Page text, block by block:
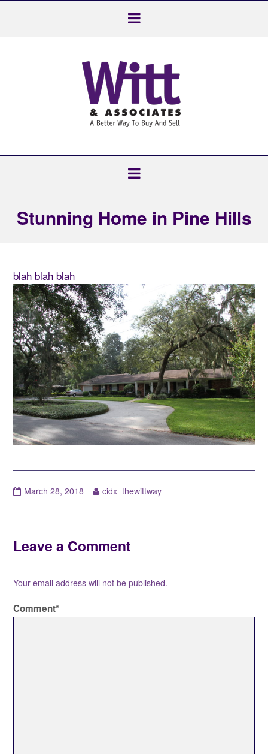
Stunning Home in Pine Hills
blah blah blah
March 28, 2018 cidx_thewittway
Leave a Comment
Your email address will not be published.
Comment*